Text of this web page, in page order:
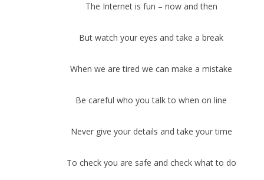
The Internet is fun – now and then
But watch your eyes and take a break
When we are tired we can make a mistake
Be careful who you talk to when on line
Never give your details and take your time
To check you are safe and check what to do